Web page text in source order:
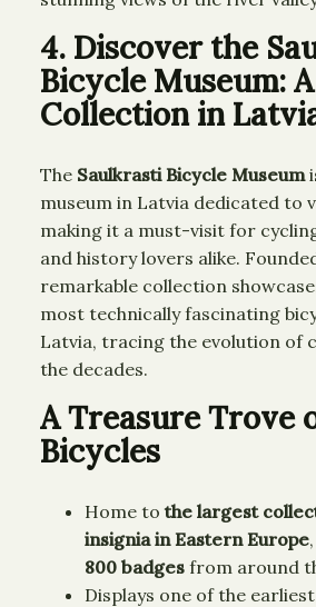
4. Discover the
Bicycle Museum:
Collection in
The Saulkrasti Bicycle Museum
museum in Latvia dedicated to
making it a must-visit for
and history lovers alike.
remarkable collection
most technically fascinating
Latvia, tracing the evolution of
the decades.
A Treasure Trove
Bicycles
Home tothe largest
insignia in Eastern Europe
800 badges from around
Displays one of the